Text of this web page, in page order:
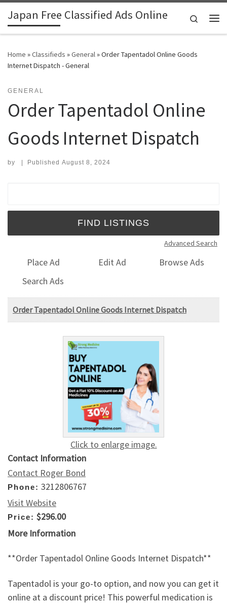
Skip to content
Japan Free Classified Ads Online
Search
Home »Classifieds »General»Order Tapentadol Online Goods
Internet Dispatch - General
GENERAL
Order Tapentadol Online
Goods Internet Dispatch
by | Published August 8, 2024
Advanced Search
Place Ad Edit Ad
Browse Ads
Search Ads
Order Tapentadol Online Goods Internet Dispatch
Click to enlarge image.
Contact Information
Contact Roger Bond
Phone: 3212806767
Visit Website
Price: $296.00
More Information
**Order Tapentadol Online Goods Internet Dispatch**
Tapentadol is your go-to option, and now you can get it
online at a discount price! This powerful medication is